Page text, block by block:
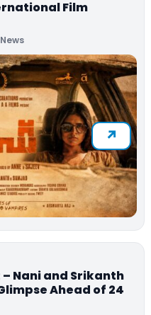
Film
Nani and Srikanth
Ahead of 24